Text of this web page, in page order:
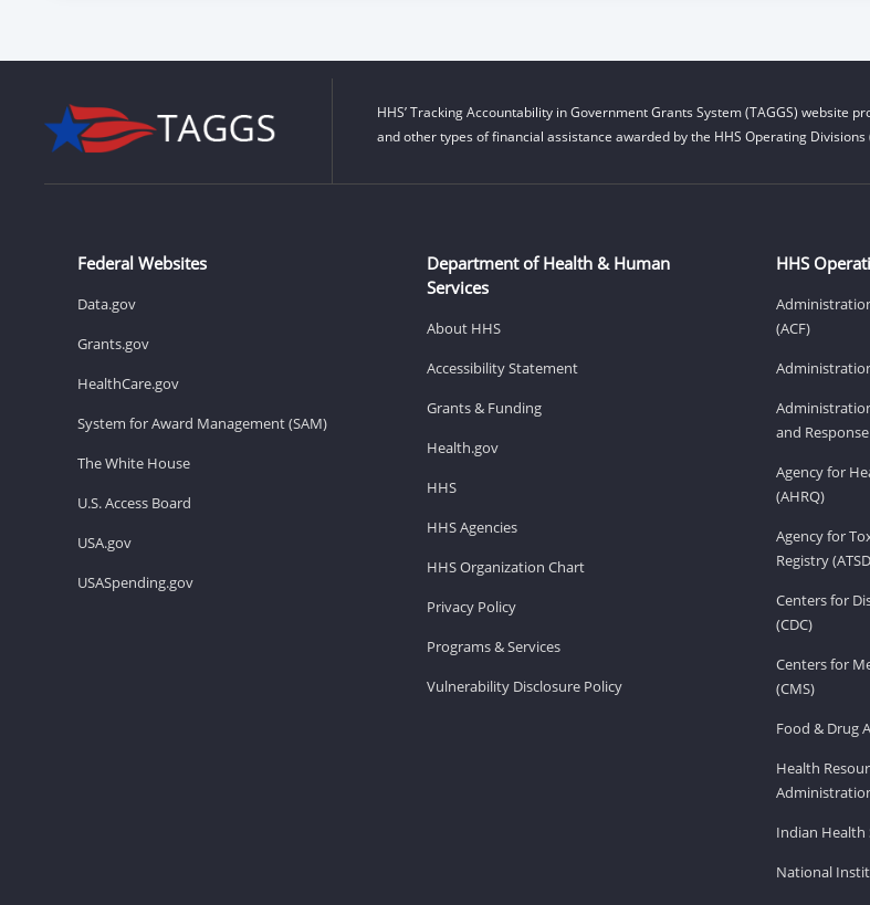
HHS’ Tracking Accountability in Government Grants System (TAGGS)
and other types of financial assistance awarded by the HHS Operating
Federal Websites
Data.gov
Grants.gov
HealthCare.gov
System for Award Management (SAM)
The White House
U.S. Access Board
USA.gov
USASpending.gov
Department of Health & Human
Services
About HHS
Accessibility Statement
Grants & Funding
Health.gov
HHS
HHS Agencies
HHS Organization Chart
Privacy Policy
Programs & Services
Vulnerability Disclosure Policy
HHS
(ACF)
and Response
Agency for
(AHRQ)
Agency for
Registry
Centers for
(CDC)
Centers for
(CMS)
Food & Drug
Health
Indian Health
National